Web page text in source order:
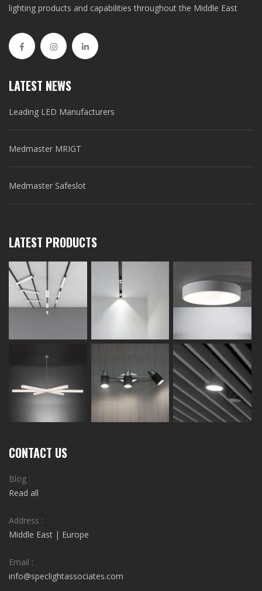
lighting products and capabilities throughout the Middle East
LATEST NEWS
Leading LED Manufacturers
Medmaster MRIGT
Medmaster Safeslot
LATEST PRODUCTS
CONTACT US
Blog :
Read all
Address :
Middle East | Europe
Email :
info@speclightassociates.com